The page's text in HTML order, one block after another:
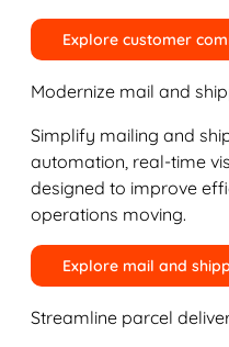
Explore customer
Modernize mail and
Simplify mailing and
automation, real-time
designed to improve
operations moving.
Explore mail and
Streamline parcel